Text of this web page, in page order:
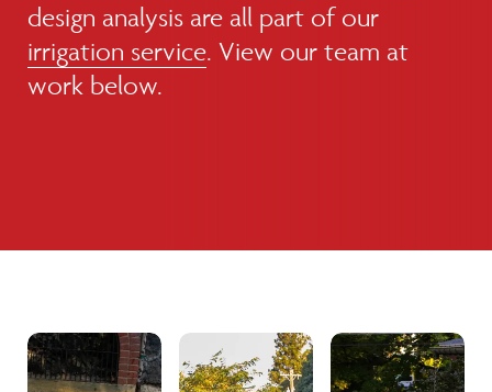
design analysis are all part of our
irrigation service. View our team at
work below.